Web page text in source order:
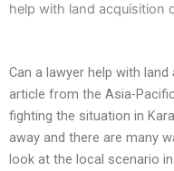
help with land acquisition
Can a lawyer help with
article from the Asia-
fighting the situation in
away and there are many
look at the local scenario